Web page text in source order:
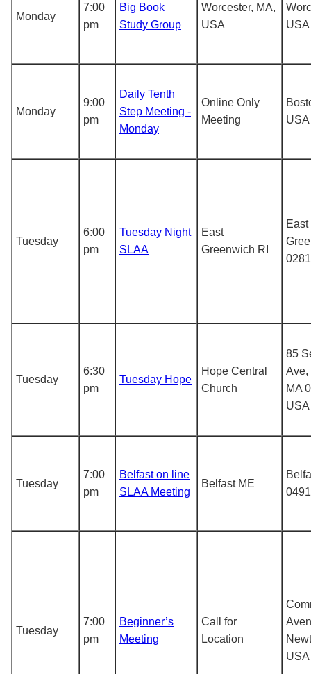
Monday
7:00
pm
Big Book
Study Group
Worcester, MA,
USA
USA
Monday
9:00
pm
Daily Tenth
Step Meeting -
Monday
Online Only
Meeting
USA
Tuesday
6:00
pm
Tuesday Night
SLAA
East
Greenwich RI
East
Tuesday
6:30
pm
Tuesday Hope
Hope Central
Church
85
Ave,
MA
USA
Tuesday
7:00
pm
Belfast on line
SLAA Meeting
Belfast ME
Tuesday
7:00
pm
Beginner’s
Meeting
Call for
Location
USA